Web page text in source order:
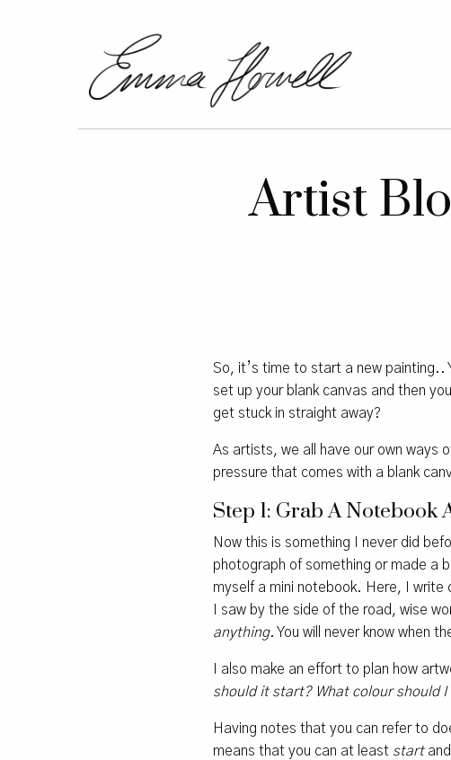
Artist
So, it’s time to start a new painting..
set up your blank canvas and then
get stuck in straight away?
As artists, we all have our own ways
pressure that comes with a blank
Step 1: Grab A Notebook
Now this is something I never did
photograph of something or made a
myself a mini notebook. Here, I
I saw by the side of the road, wise
anything. You will never know when
I also make an effort to plan how
should it start? What colour should
Having notes that you can refer to
means that you can at least startand